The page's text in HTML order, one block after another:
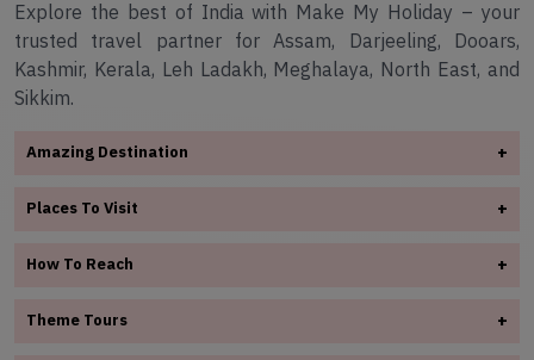
Explore the best of India with Make My Holiday – your
trusted travel partner for Assam, Darjeeling, Dooars,
Kashmir, Kerala, Leh Ladakh, Meghalaya, North East, and
Sikkim.
Amazing Destination +
✧Darjeeling
✧Kashmir
Places To Visit +
✧Dooars
How To Reach +
Theme Tours +